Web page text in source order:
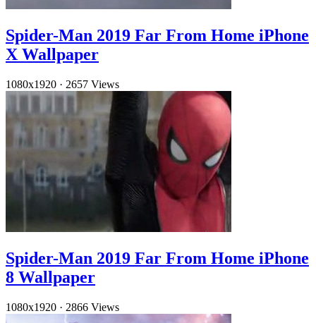
Spider-Man 2019 Far From Home iPhone
X Wallpaper
1080x1920 · 2657 Views
Spider-Man 2019 Far From Home iPhone
8 Wallpaper
1080x1920 · 2866 Views